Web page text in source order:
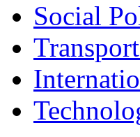
Social